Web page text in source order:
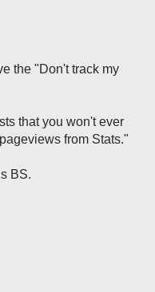
the "Don't track my
that you won't ever
from Stats."
BS.